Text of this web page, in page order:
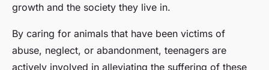
growth and the society they live in.
By caring for animals that have been victims of
abuse, neglect, or abandonment, teenagers are
actively involved in alleviating the suffering of these